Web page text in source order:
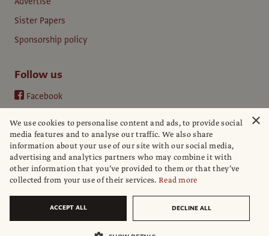
Sister Papers
Sponsorship policy
Follow us
Facebook
YouTube
LinkedIn
© The Art Newspaper
×
We use cookies to personalise content and ads, to provide social
media features and to analyse our traffic. We also share
information about your use of our site with our social media,
advertising and analytics partners who may combine it with
other information that you’ve provided to them or that they’ve
collected from your use of their services. Read more
ACCEPT ALL DECLINE ALL